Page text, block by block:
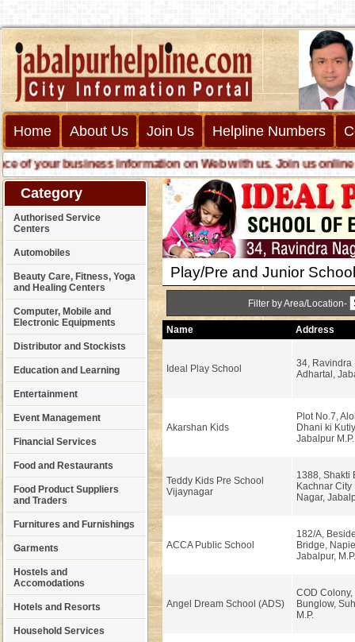
Home About Us Join Us Helpline Numbers
business information on Web with us. Join us online call us
Category
Authorised Service
Centers
Automobiles
Beauty Care, Fitness, Yoga
and Healing Centers
Computer, Mobile and
Electronic Equipments
Distributor and Stockists
Education and Learning
Entertainment
Event Management
Financial Services
Food and Restaurants
Food Product Suppliers
and Traders
Furnitures and Furnishings
Garments
Hostels and
Accomodations
Hotels and Resorts
Household Services
Play/Pre and Junior
Filter by Area/Location-
Name Address
Ideal Play School
34, Ravindra
Adhartal,
Akarshan Kids
Plot No.7,
Dhani ki
Jabalpur M.P.
Teddy Kids Pre School
Vijaynagar
1388, Shakti
Kachnar
Nagar,
ACCA Public School
182/A,
Bridge,
Jabalpur, M.P.
Angel Dream School (ADS)
COD Colony,
Bunglow,
M.P.